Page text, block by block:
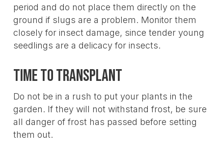
period and do not place them directly on the
ground if slugs are a problem. Monitor them
closely for insect damage, since tender young
seedlings are a delicacy for insects.
Time To Transplant
Do not be in a rush to put your plants in the
garden. If they will not withstand frost, be sure
all danger of frost has passed before setting
them out.